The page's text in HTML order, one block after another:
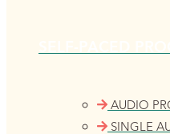
AUDIO
SINGLE